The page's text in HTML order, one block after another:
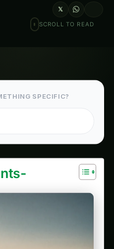
𝕏
SCROLL TO READ